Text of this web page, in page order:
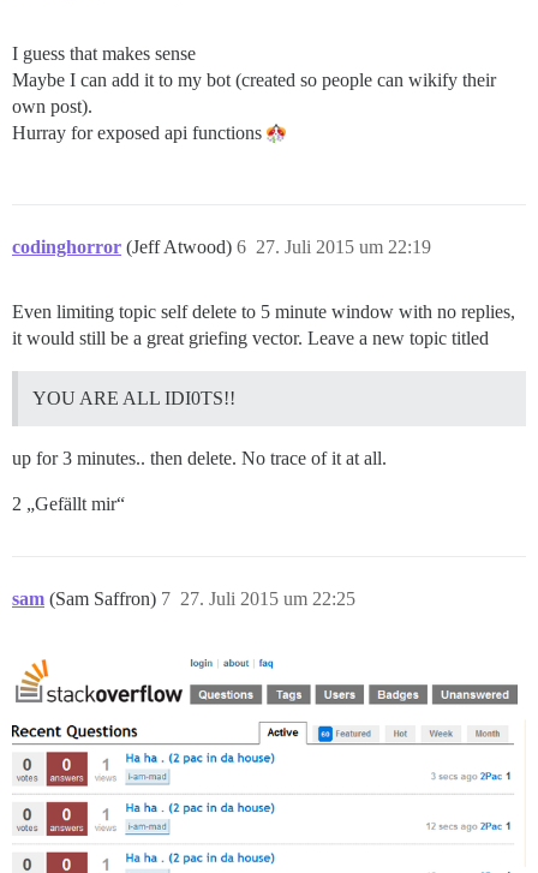
I guess that makes sense
Maybe I can add it to my bot (created so people can wikify their
own post).
Hurray for exposed api functions
codinghorror (Jeff Atwood) 27. Juli 2015 um 22:19
6
Even limiting topic self delete to 5 minute window with no replies,
it would still be a great griefing vector. Leave a new topic titled
YOU ARE ALL IDI0TS!!
up for 3 minutes.. then delete. No trace of it at all.
2 „Gefällt mir“
sam (Sam Saffron) 27. Juli 2015 um 22:25
7